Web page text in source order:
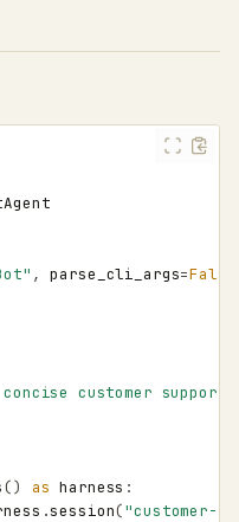
, parse_cli_args=False
customer
() as harness :
.session("customer-